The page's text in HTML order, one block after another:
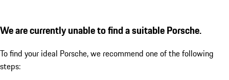
We are currently unable to find a suitable Porsche.
To find your ideal Porsche, we recommend one of the following
steps: